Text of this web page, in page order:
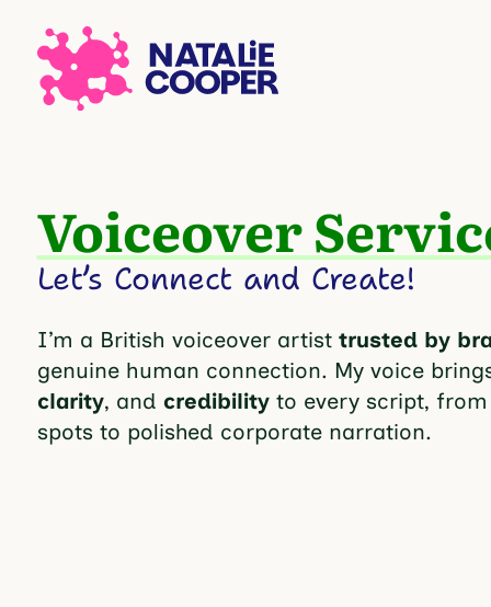
Voiceover
Let’s Connect and Create!
I’m a British voiceover artist trusted by
genuine human connection. My voice
clarity, and credibilityto every script,
spots to polished corporate narration.